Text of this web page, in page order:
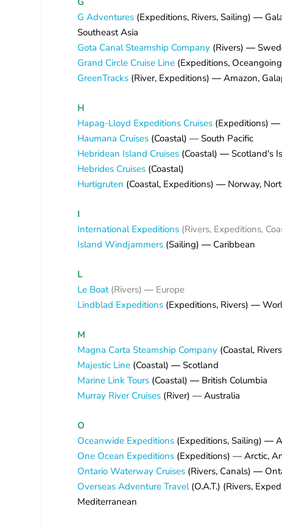
G Adventures (Expeditions, Rivers, Sailing)—
Southeast Asia
Gota Canal Steamship Company (Rivers)—
Grand Circle Cruise Line (Expeditions,
GreenTracks (River, Expeditions)— Amazon,
H
Hapag-Lloyd Expeditions Cruises (Expeditions)—
Haumana Cruises (Coastal) — South Pacific
Hebridean Island Cruises (Coastal)— Scotland's
Hebrides Cruises (Coastal)
Hurtigruten (Coastal, Expeditions)— Norway,
I
International Expeditions (Rivers, Expeditions,
Island Windjammers (Sailing)— Caribbean
L
Le Boat (Rivers)— Europe
Lindblad Expeditions (Expeditions, Rivers)—
M
Magna Carta Steamship Company (Coastal,
Majestic Line (Coastal)— Scotland
Marine Link Tours (Coastal)— British Columbia
Murray River Cruises (River) — Australia
O
Oceanwide Expeditions (Expeditions, Sailing)—
One Ocean Expeditions (Expeditions) — Arctic,
Ontario Waterway Cruises (Rivers, Canals)—
Overseas Adventure Travel(O.A.T.) (Rivers,
Mediterranean